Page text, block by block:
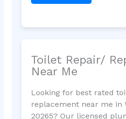
Toilet Repair/
Near Me
Looking for best rated
replacement near me in
20265? Our licensed